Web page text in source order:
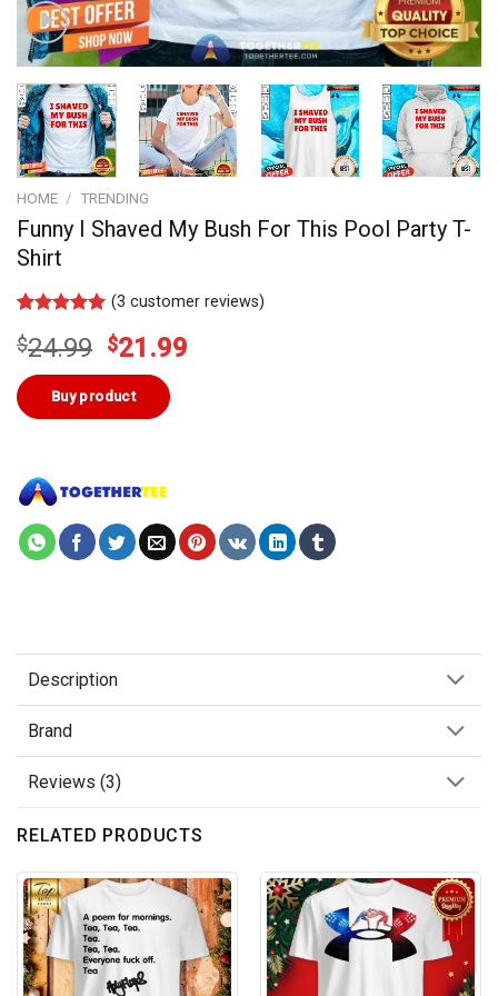
HOME / TRENDING
Funny I Shaved My Bush For This Pool Party T-
Shirt
out of 5
customer
ratings
(3 customer reviews)
$24.99 Original
price
was:
$24.99.
$21.99
Buy product
Description
Brand
Reviews (3)
RELATED PRODUCTS